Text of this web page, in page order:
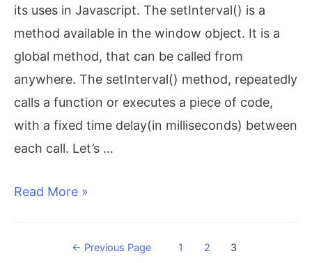
its uses in Javascript. The setInterval() is a
method available in the window object. It is a
global method, that can be called from
anywhere. The setInterval() method, repeatedly
calls a function or executes a piece of code,
with a fixed time delay(in milliseconds) between
each call. Let’s …
How
Read More »
← Previous Page 1 2 3